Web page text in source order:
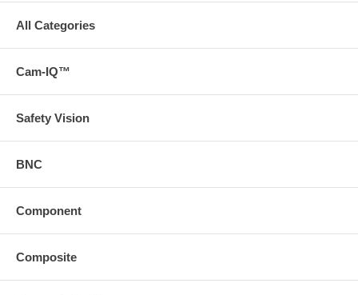
All Categories
Cam-IQ™
Safety Vision
BNC
Component
Composite